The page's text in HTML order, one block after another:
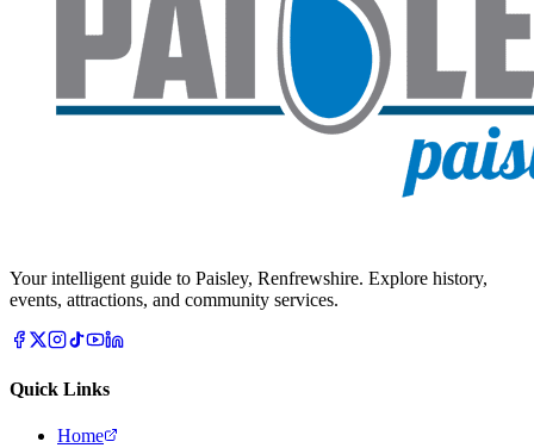
Your intelligent guide to Paisley, Renfrewshire. Explore history,
events, attractions, and community services.
Quick Links
Home